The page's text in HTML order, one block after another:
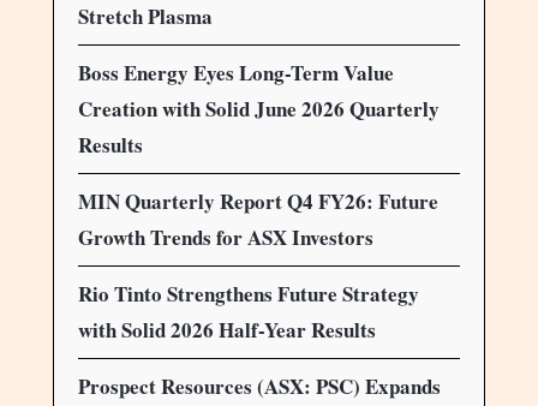
Stretch Plasma
Boss Energy Eyes Long-Term Value
Creation with Solid June 2026 Quarterly
Results
MIN Quarterly Report Q4 FY26: Future
Growth Trends for ASX Investors
Rio Tinto Strengthens Future Strategy
with Solid 2026 Half-Year Results
Prospect Resources (ASX: PSC) Expands